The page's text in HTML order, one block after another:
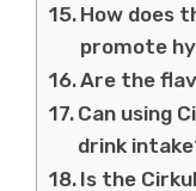
How does
promote
Are the
Can using
drink
Is the